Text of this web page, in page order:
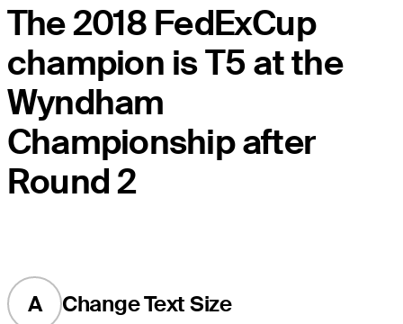
The 2018 FedExCup
champion is T5 at the
Wyndham
Championship after
Round 2
A
Change Text Size